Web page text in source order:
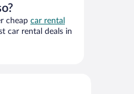
cheap car rental
car rental deals in